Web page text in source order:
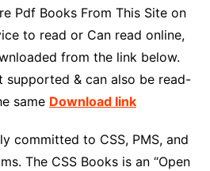
Pdf Books From This Site on
to read or Can read online,
from the link below.
& can also be read-
same Download link
committed to CSS, PMS, and
The CSS Books is an “Open